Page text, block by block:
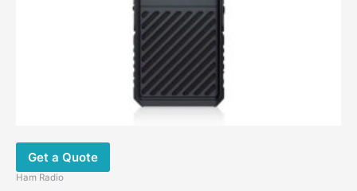
Get a Quote
Ham Radio